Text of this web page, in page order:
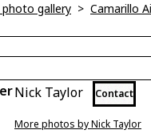
photo gallery > Camarillo
Nick Taylor Contact
More photos by Nick Taylor